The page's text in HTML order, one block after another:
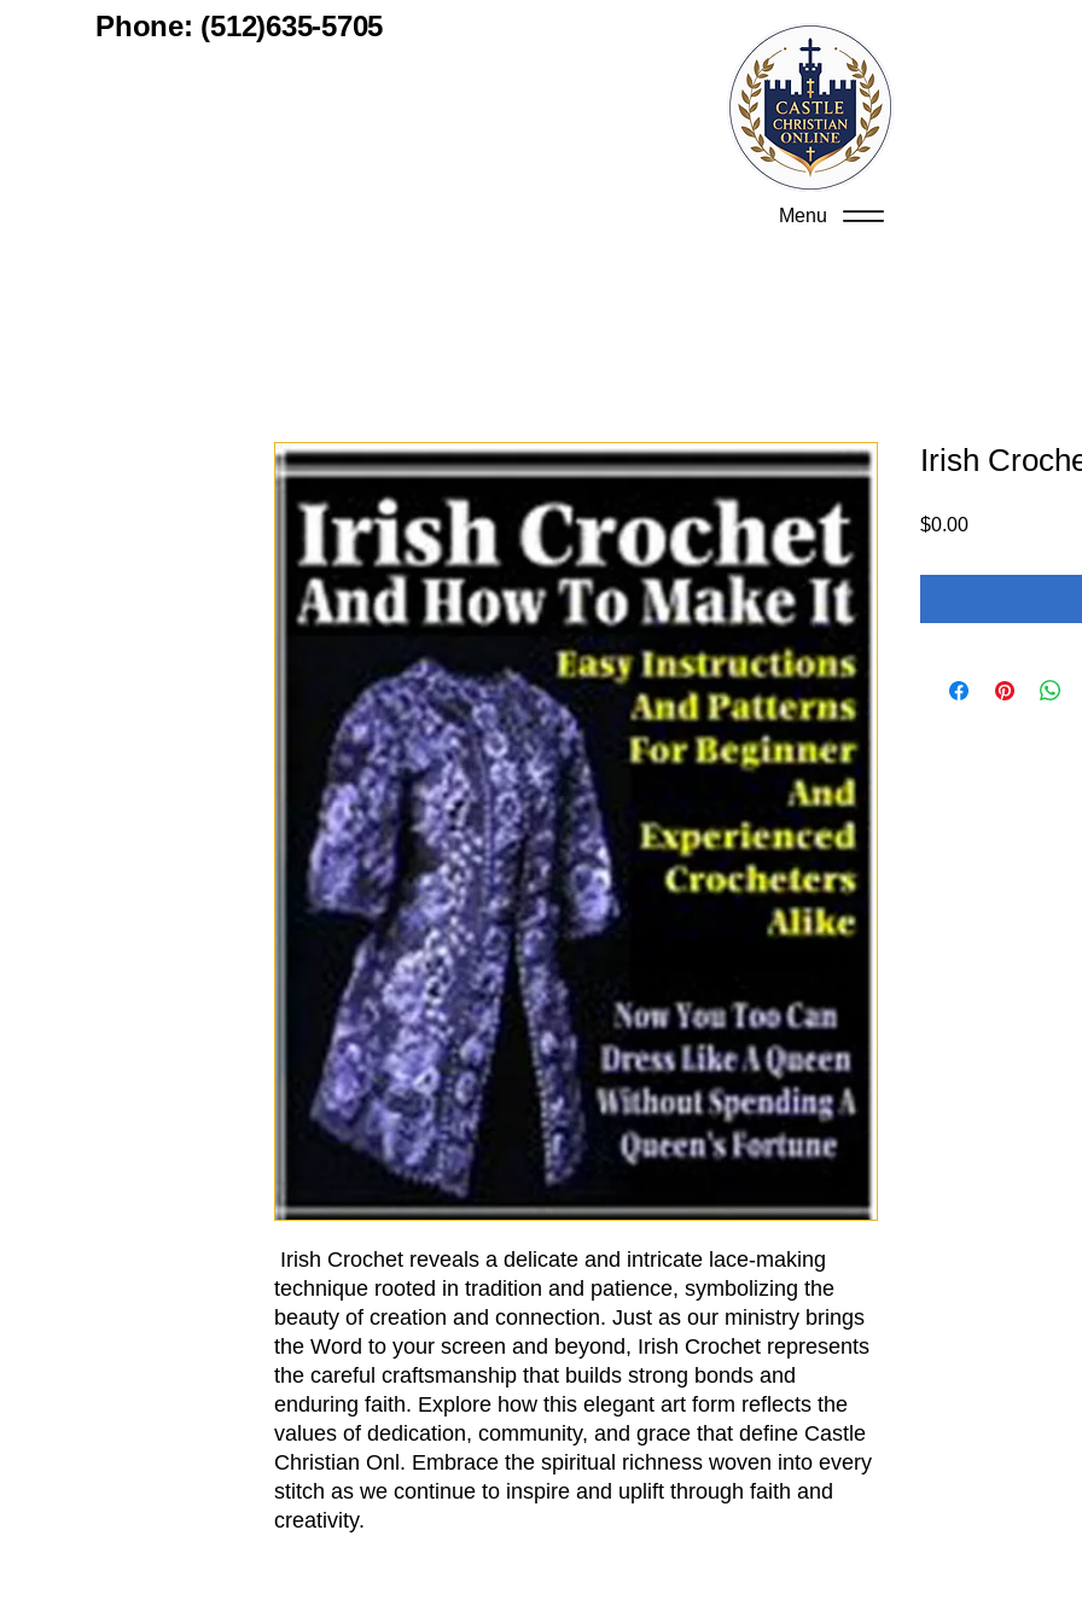
Phone: (512)635-5705
Menu
Irish Crochet reveals a delicate and intricate lace-making
technique rooted in tradition and patience, symbolizing the
beauty of creation and connection. Just as our ministry brings
the Word to your screen and beyond, Irish Crochet represents
the careful craftsmanship that builds strong bonds and
enduring faith. Explore how this elegant art form reflects the
values of dedication, community, and grace that define Castle
Christian Onl. Embrace the spiritual richness woven into every
stitch as we continue to inspire and uplift through faith and
creativity.
Irish
$0.00Price